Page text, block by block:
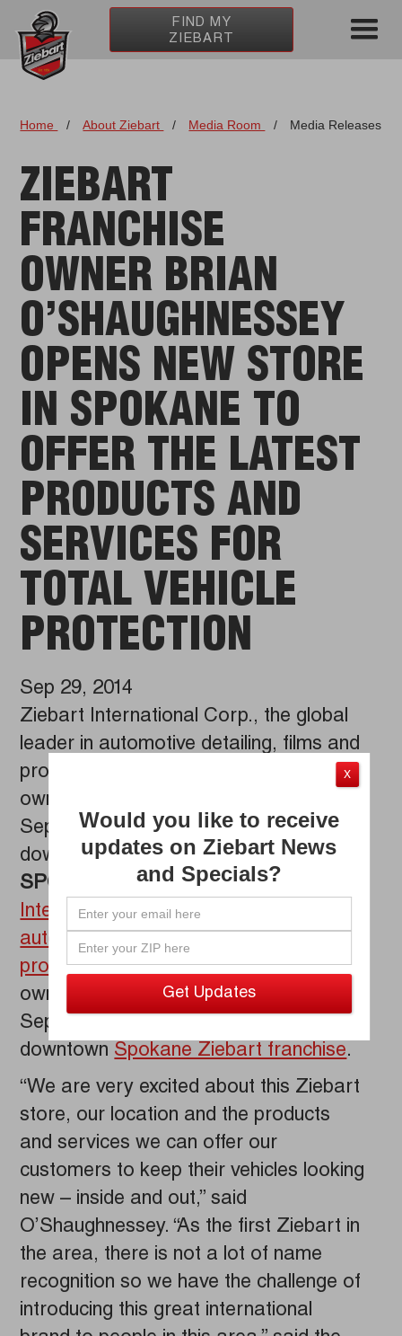
FIND MY
ZIEBART
Home / About Ziebart / Media Room / Media Releases
ZIEBART
FRANCHISE
OWNER BRIAN
O’SHAUGHNESSEY
OPENS NEW STORE
IN SPOKANE TO
OFFER THE LATEST
PRODUCTS AND
SERVICES FOR
TOTAL VEHICLE
PROTECTION
Sep 29, 2014
Ziebart International Corp., the global
leader in automotive detailing, films and
protection services, salutes franchise
owner Brian O’Shaughnessey on the
September 19 Grand Opening of his
downtown Spokane Ziebart franchise.
SPOKANE, WA–Ziebart
International Corp., the global leader in
automotive detailing
protection services, salutes franchise
owner Brian O’Shaughnessey on the
September 19 Grand Opening of his
downtown Spokane Ziebart franchise.
“We are very excited about this Ziebart
store, our location and the products
and services we can offer our
customers to keep their vehicles looking
new – inside and out,” said
O’Shaughnessey. “As the first Ziebart in
the area, there is not a lot of name
recognition so we have the challenge of
introducing this great international
X
Would you like to receive
updates on Ziebart News
and Specials?